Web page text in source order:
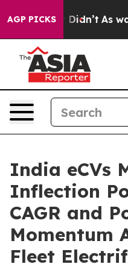
AGP PICKS
it Didn’t As war With
India eCVs
Inflection
CAGR and
Momentum
Fleet